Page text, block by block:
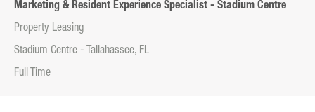
Marketing & Resident Experience Specialist - Stadium Centre
Property Leasing
Stadium Centre - Tallahassee, FL
Full Time